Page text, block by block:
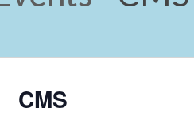
CMS